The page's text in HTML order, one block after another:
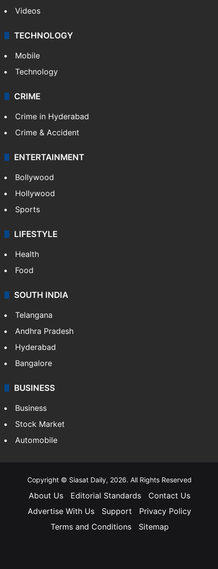
Videos
TECHNOLOGY
Mobile
Technology
CRIME
Crime in Hyderabad
Crime & Accident
ENTERTAINMENT
Bollywood
Hollywood
Sports
LIFESTYLE
Health
Food
SOUTH INDIA
Telangana
Andhra Pradesh
Hyderabad
Bangalore
BUSINESS
Business
Stock Market
Automobile
Copyright © Siasat Daily, 2026. All Rights Reserved
About Us Editorial Standards
Contact Us
Advertise With Us
Support
Privacy Policy
Terms and Conditions
Sitemap